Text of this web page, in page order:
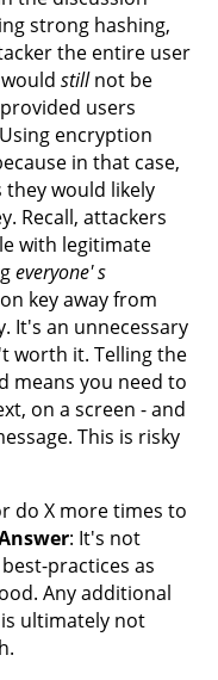
strong hashing,
the entire user
stillnot be
users
encryption
in that case,
they would likely
Recall, attackers
with legitimate
everyone' s
key away from
It's an unnecessary
worth it. Telling the
means you need to
on a screen - and
This is risky
do X more times to
: It's not
practices as
Any additional
ultimately not